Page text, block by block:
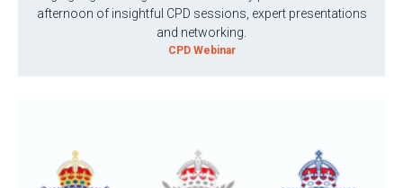
afternoon of insightful CPD sessions, expert presentations
and networking.
CPD Webinar